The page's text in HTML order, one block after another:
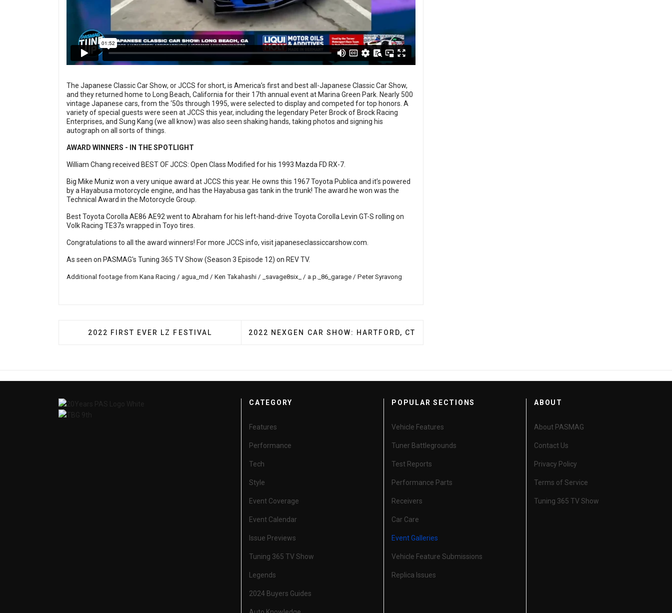
The Japanese Classic Car Show, or JCCS for short, is America’s first and best all-Japanese Classic Car Show,
and they returned home to Long Beach, California for their 17th annual event at Marina Green Park. Nearly 500
vintage Japanese cars, from the ‘50s through 1995, were selected to display and competed for top honors. A
variety of special guests were seen at JCCS this year, including the legendary Peter Brock of Brock Racing
Enterprises, and Sung Kang (we all know) was also seen shaking hands, taking photos and signing his
autograph on all sorts of things.
AWARD WINNERS - IN THE SPOTLIGHT
William Chang received BEST OF JCCS: Open Class Modified for his 1993 Mazda FD RX-7.
Big Mike Muniz won a very unique award at JCCS this year. He owns this 1967 Toyota Publica and it’s powered
by a Hayabusa motorcycle engine, and has the Hayabusa gas tank in the trunk! The award he won was the
Technical Award in the Motorcycle Group.
Best Toyota Corolla AE86 AE92 went to Abraham for his left-hand-drive Toyota Corolla Levin GT-S rolling on
Volk Racing TE37s wrapped in Toyo tires.
Congratulations to all the award winners! For more JCCS info, visitjapaneseclassiccarshow.com
As seen on PASMAG's Tuning 365 TV Show (Season 3 Episode 12) on REV TV.
Additional footage from Kana Racing / agua_md / Ken Takahashi / _savage8six_ / a.p._86_garage / Peter Syravong
PREVIOUS ARTICLE: 2022 FIRST EVER LZ FESTIVAL
2022 FIRST EVER LZ FESTIVAL NEXT ARTICLE: 2022 NEXGEN CAR SHOW: HARTFORD, CT
2022 NEXGEN CAR SHOW: HARTFORD, CT
CATEGORY
Features
Performance
Tech
Style
Event Coverage
Event Calendar
Issue Previews
Tuning 365 TV Show
Legends
2024 Buyers Guides
POPULAR SECTIONS
Vehicle Features
Tuner Battlegrounds
Test Reports
Performance Parts
Receivers
Car Care
Event Galleries
Vehicle Feature Submissions
Replica Issues
ABOUT
About PASMAG
Contact Us
Privacy Policy
Terms of Service
Tuning 365 TV Show